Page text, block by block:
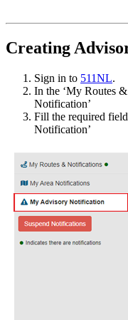
Creating
Sign in to 511NL.
In the ‘My Routes
Notification’
Fill the required
Notification’